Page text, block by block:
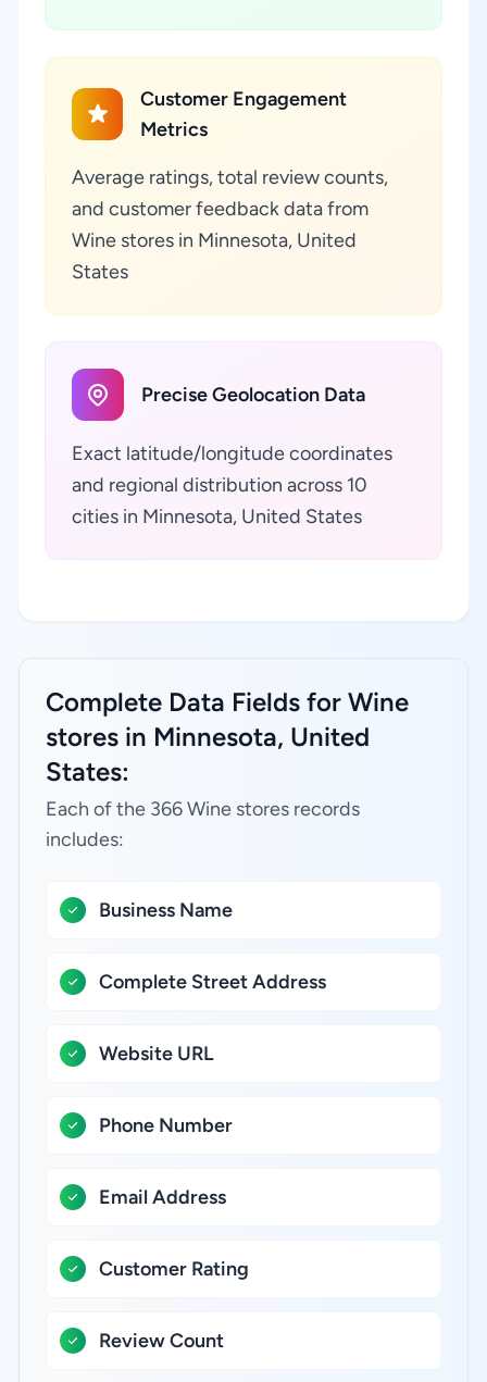
Customer Engagement
Metrics
Average ratings, total review counts,
and customer feedback data from
Wine stores in Minnesota, United
States
Precise Geolocation Data
Exact latitude/longitude coordinates
and regional distribution across 10
cities in Minnesota, United States
Complete Data Fields for Wine
stores in Minnesota, United
States:
Each of the 366 Wine stores records
includes:
Business Name
Complete Street Address
Website URL
Phone Number
Email Address
Customer Rating
Review Count